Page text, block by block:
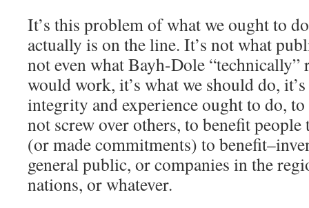
It’s this problem of what we ought to
actually is on the line. It’s not what
not even what Bayh-Dole “technically”
would work, it’s what we should do,
integrity and experience ought to do,
not screw over others, to benefit people
(or made commitments) to
general public, or companies in the
nations, or whatever.